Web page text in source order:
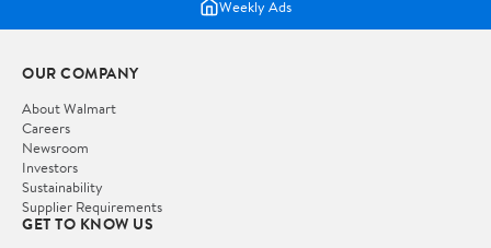
Weekly Ads
OUR COMPANY
About Walmart
Careers
Newsroom
Investors
Sustainability
Supplier Requirements
GET TO KNOW US